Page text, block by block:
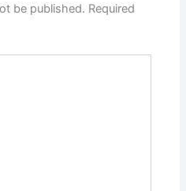
be published. Required